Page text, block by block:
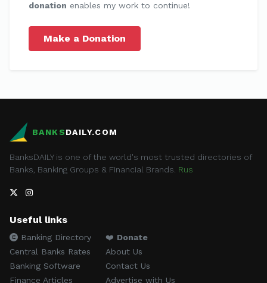
donation enables my work to continue!
Make a Donation
BANKSDAILY.COM
BanksDAILY is one of the world's most trusted directories of
Banks, Banking Groups & Financial Brands. Rus
Useful links
Banking Directory
Central Banks Rates
Banking Software
Finance Articles
❤️ Donate
About Us
Contact Us
Advertise with Us